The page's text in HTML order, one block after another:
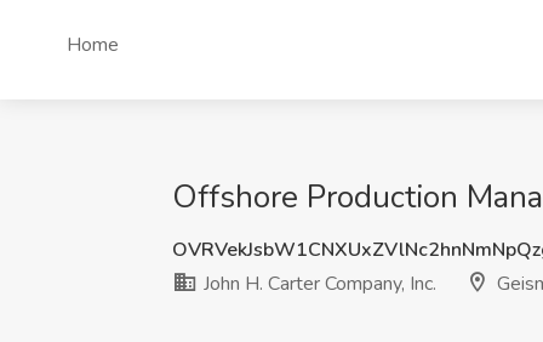
Home
Offshore Production
John H. Carter Company, Inc.